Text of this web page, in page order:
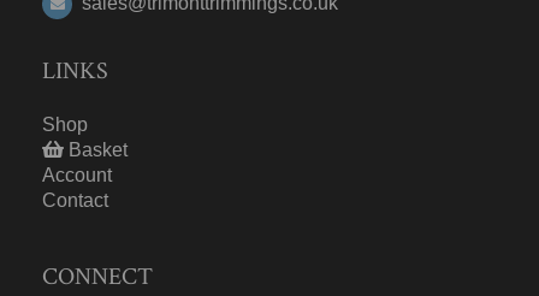
LINKS
Shop
Basket
Account
Contact
CONNECT